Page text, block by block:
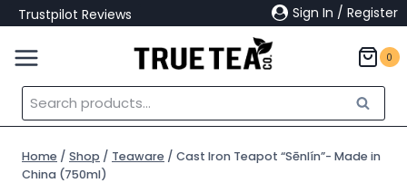
Skip
to
content
Trustpilot Reviews Sign In / Register
0
Search
for:
Search
Home / Shop / Teaware / Cast Iron Teapot “Sēnlín”- Made in
China (750ml)